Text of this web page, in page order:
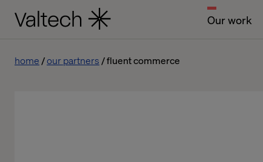
Our work
home our partners fluent commerce